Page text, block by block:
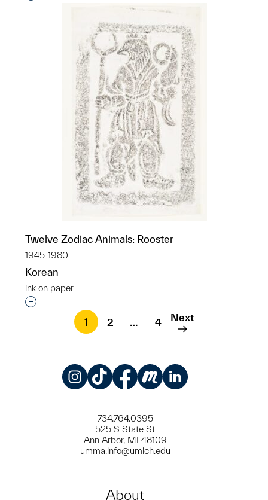
Twelve Zodiac Animals: Rooster
1945-1980
Korean
ink on paper
Interested in adding this object to a group?
1
2 … 4 Next
734.764.0395
525 S State St
Ann Arbor, MI 48109
umma.info@umich.edu
About